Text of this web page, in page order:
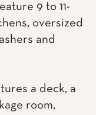
9 to 11-
oversized
and
a deck, a
room,